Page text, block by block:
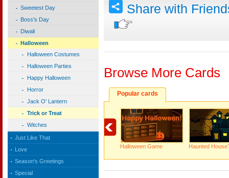
Sweetest Day
Boss's Day
Diwali
Halloween
Halloween Costumes
Halloween Parties
Happy Halloween
Horror
Jack O' Lantern
Trick or Treat
Witches
Just Like That
Love
Season's Greetings
Special
Share with
Browse More Cards
Popular cards
Halloween Game Haunted